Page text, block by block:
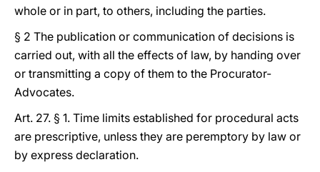
whole or in part, to others, including the parties.
§ 2 The publication or communication of decisions is
carried out, with all the effects of law, by handing over
or transmitting a copy of them to the Procurator-
Advocates.
Art. 27. § 1. Time limits established for procedural acts
are prescriptive, unless they are peremptory by law or
by express declaration.